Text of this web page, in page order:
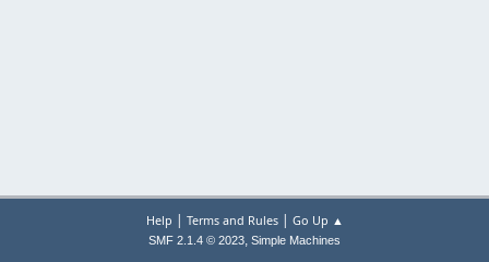
Help | Terms and Rules| Go Up ▲
SMF 2.1.4 © 2023, Simple Machines